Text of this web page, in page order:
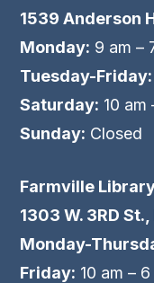
1539 Anderson
Monday: 9 am –
Tuesday-Friday:
Saturday: 10 am
Sunday: Closed
Farmville
1303 W. 3RD
Monday-
Friday: 10 am –